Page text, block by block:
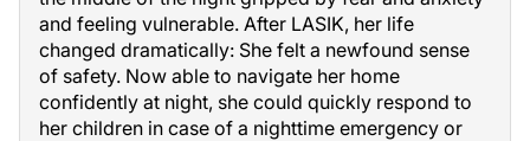
and feeling vulnerable. After LASIK, her life
changed dramatically: She felt a newfound sense
of safety. Now able to navigate her home
confidently at night, she could quickly respond to
her children in case of a nighttime emergency or